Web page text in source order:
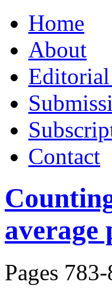
to
contentHome
About
Contact
average
Pages